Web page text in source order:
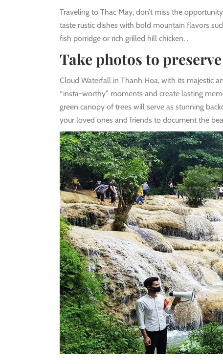
Traveling to Thac May, don’t miss the
taste rustic dishes with bold mountain flavors
fish porridge or rich grilled hill chicken. .
Take photos to
Cloud Waterfall in Thanh Hoa, with its majestic
“insta-worthy” moments and create lasting
green canopy of trees will serve as stunning
your loved ones and friends to document the